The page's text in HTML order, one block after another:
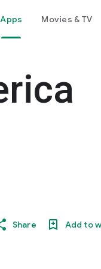
Apps Movies & TV
Share Add to